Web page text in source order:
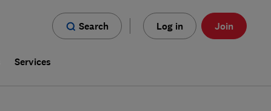
Search Log in Join
Services